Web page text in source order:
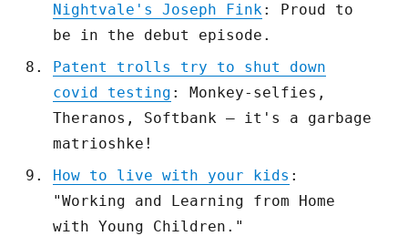
Nightvale's Joseph Fink: Proud to
be in the debut episode.
Patent trolls try to shut down
covid testing : Monkey-selfies,
Theranos, Softbank – it's a garbage
matrioshke!
How to live with your kids :
"Working and Learning from Home
with Young Children."